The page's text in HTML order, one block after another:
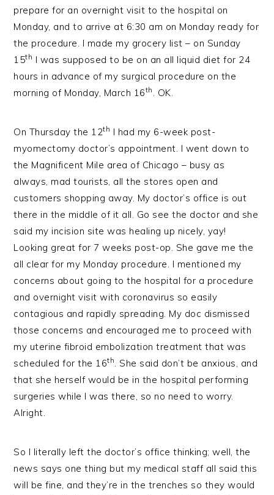
prepare for an overnight visit to the hospital on
Monday, and to arrive at 6:30 am on Monday ready for
the procedure. I made my grocery list – on Sunday
15th I was supposed to be on an all liquid diet for 24
hours in advance of my surgical procedure on the
morning of Monday, March 16th . OK.
On Thursday the 12th I had my 6-week post-
myomectomy doctor’s appointment. I went down to
the Magnificent Mile area of Chicago – busy as
always, mad tourists, all the stores open and
customers shopping away. My doctor’s office is out
there in the middle of it all. Go see the doctor and she
said my incision site was healing up nicely, yay!
Looking great for 7 weeks post-op. She gave me the
all clear for my Monday procedure. I mentioned my
concerns about going to the hospital for a procedure
and overnight visit with coronavirus so easily
contagious and rapidly spreading. My doc dismissed
those concerns and encouraged me to proceed with
my uterine fibroid embolization treatment that was
scheduled for the 16th. She said don’t be anxious, and
that she herself would be in the hospital performing
surgeries while I was there, so no need to worry.
Alright.
So I literally left the doctor’s office thinking; well, the
news says one thing but my medical staff all said this
will be fine, and they’re in the trenches so they would